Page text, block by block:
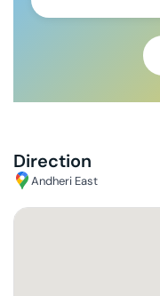
Direction
Andheri East